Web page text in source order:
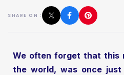
SHARE ON :
We often forget that this
the world, was once